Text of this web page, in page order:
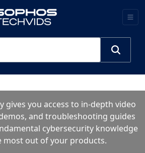
gives you access to in-depth video
and troubleshooting guides
cybersecurity knowledge
most out of your products.